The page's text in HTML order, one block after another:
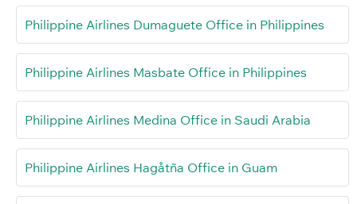
Philippine Airlines Dumaguete Office in Philippines
Philippine Airlines Masbate Office in Philippines
Philippine Airlines Medina Office in Saudi Arabia
Philippine Airlines Hagåtña Office in Guam